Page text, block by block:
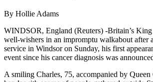
By Hollie Adams
WINDSOR, England (Reuters) -Britain’s King
well-wishers in an impromptu walkabout after
service in Windsor on Sunday, his first
event since his cancer diagnosis was
A smiling Charles, 75, accompanied by